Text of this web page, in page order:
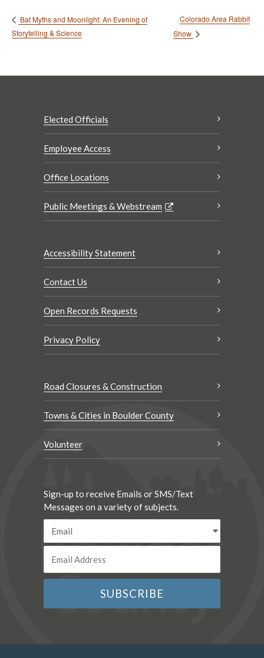
Bat Myths and Moonlight: An Evening of
Storytelling & Science
Colorado Area Rabbit
Show
Elected Officials
Employee Access
Office Locations
Public Meetings & Webstream
Accessibility Statement
Contact Us
Open Records Requests
Privacy Policy
Road Closures & Construction
Towns & Cities in Boulder County
Volunteer
Sign-up to receive Emails or SMS/Text
Messages on a variety of subjects.